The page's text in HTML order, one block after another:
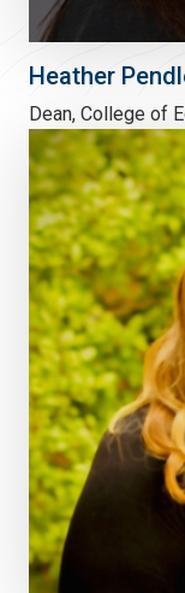
Heather
Dean, College of